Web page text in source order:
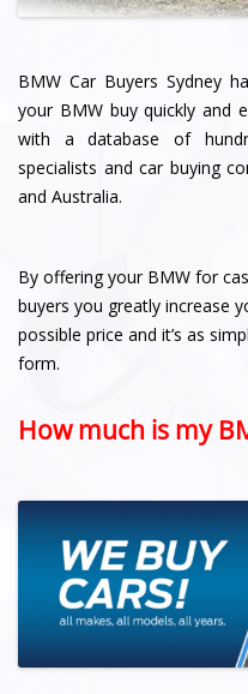
BMW Car Buyers Sydney
your BMW buy quickly and
with a database of
specialists and car buying
and Australia.
By offering your BMW for
buyers you greatly increase
possible price and it’s as
form.
How much is my